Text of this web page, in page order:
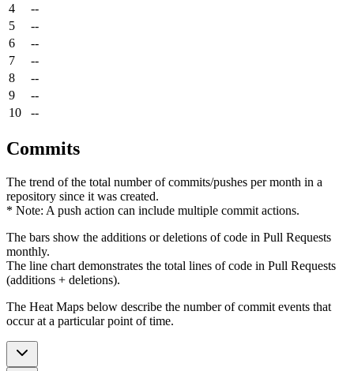
4
--
5
--
6
--
7
--
8
--
9
--
10
--
Commits
The trend of the total number of commits/pushes per month in a
repository since it was created.
* Note: A push action can include multiple commit actions.
The bars show the additions or deletions of code in Pull Requests
monthly.
The line chart demonstrates the total lines of code in Pull Requests
(additions + deletions).
The Heat Maps below describe the number of commit events that
occur at a particular point of time.